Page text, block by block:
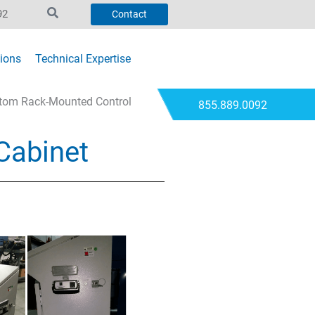
Contact
Technical Expertise
Rack-Mounted Control 855.889.0092